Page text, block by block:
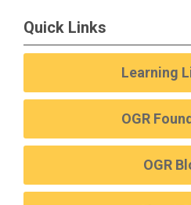
Quick Links
Learning
OGR
OGR